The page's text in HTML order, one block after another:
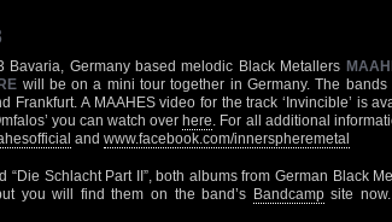
Bavaria, Germany based melodic Black Metallers
will be on a mini tour together in Germany. The
Frankfurt. A MAAHES video for the track ‘Invincible’ is
you can watch over here. For all additional
and www.facebook.com/innerspheremetal
“Die Schlacht Part II”, both albums from German Black
you will find them on the band’s Bandcampsite now.